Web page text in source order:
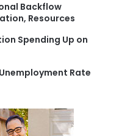
Backflow
Resources
Spending Up on
Rate